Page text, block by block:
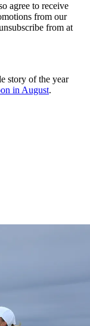
agree to receive
from our
from at
story of the year
in August.